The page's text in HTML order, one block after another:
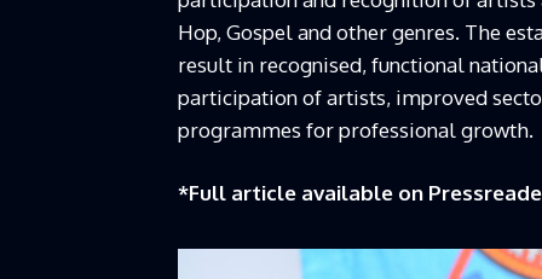
Hop, Gospel and other genres. The
result in recognised, functional
participation of artists, improved
programmes for professional growth.
*Full article available on